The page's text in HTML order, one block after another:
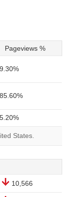
Pageviews %
9.30%
85.60%
5.20%
States.
10,566